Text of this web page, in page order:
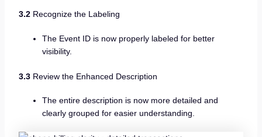
3.2 Recognize the Labeling
The Event ID is now properly labeled for better
visibility.
3.3 Review the Enhanced Description
The entire description is now more detailed and
clearly grouped for easier understanding.